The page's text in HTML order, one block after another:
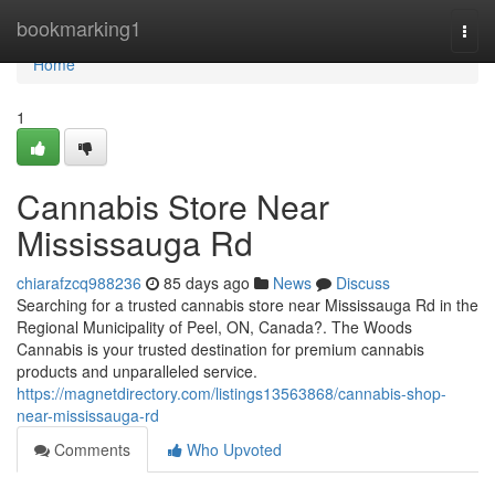
bookmarking1
Home
Home
1
Cannabis Store Near
Mississauga Rd
chiarafzcq988236 85 days ago News
Discuss
Searching for a trusted cannabis store near Mississauga Rd in the
Regional Municipality of Peel, ON, Canada?. The Woods
Cannabis is your trusted destination for premium cannabis
products and unparalleled service.
https://magnetdirectory.com/listings13563868/cannabis-shop-
near-mississauga-rd
Comments
Who Upvoted